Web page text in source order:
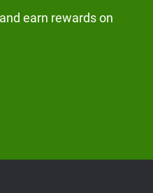
earn rewards on